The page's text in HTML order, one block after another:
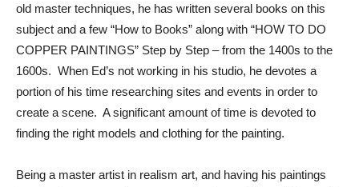
old master techniques, he has written several books on this
subject and a few “How to Books” along with “HOW TO DO
COPPER PAINTINGS” Step by Step – from the 1400s to the
1600s. When Ed’s not working in his studio, he devotes a
portion of his time researching sites and events in order to
create a scene. A significant amount of time is devoted to
finding the right models and clothing for the painting.
Being a master artist in realism art, and having his paintings